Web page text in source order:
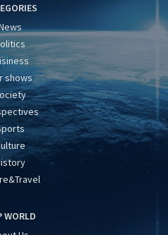
shows
WORLD